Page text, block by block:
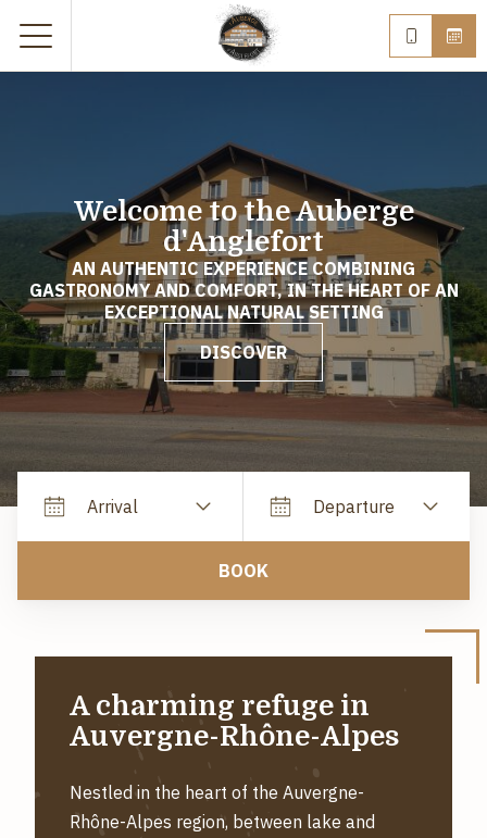
Welcome to the Auberge
d'Anglefort
AN AUTHENTIC EXPERIENCE COMBINING
GASTRONOMY AND COMFORT, IN THE HEART OF AN
EXCEPTIONAL NATURAL SETTING
DISCOVER
Arrival Departure
BOOK
A charming refuge in
Auvergne-Rhône-Alpes
Nestled in the heart of the Auvergne-
Rhône-Alpes region, between lake and